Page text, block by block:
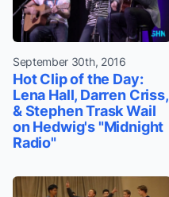
September 30th, 2016
Hot Clip of the Day:
Lena Hall, Darren Criss,
& Stephen Trask Wail
on Hedwig's "Midnight
Radio"